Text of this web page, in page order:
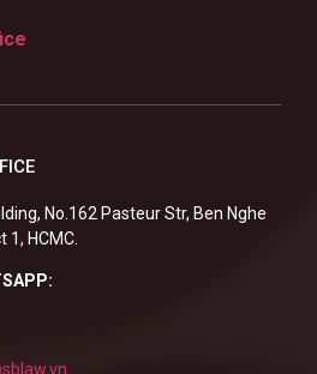
No.162 Pasteur Str, Ben Nghe
1, HCMC.